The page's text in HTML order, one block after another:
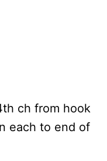
ch from hook
each to end of